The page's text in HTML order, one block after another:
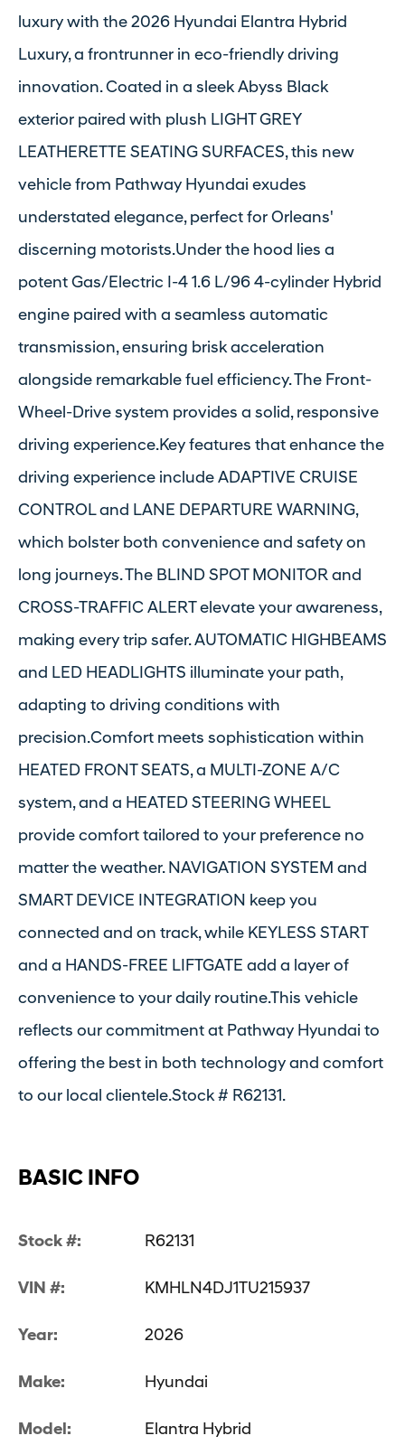
luxury with the 2026 Hyundai Elantra Hybrid
Luxury, a frontrunner in eco-friendly driving
innovation. Coated in a sleek Abyss Black
exterior paired with plush LIGHT GREY
LEATHERETTE SEATING SURFACES, this new
vehicle from Pathway Hyundai exudes
understated elegance, perfect for Orleans'
discerning motorists.Under the hood lies a
potent Gas/Electric I-4 1.6 L/96 4-cylinder Hybrid
engine paired with a seamless automatic
transmission, ensuring brisk acceleration
alongside remarkable fuel efficiency. The Front-
Wheel-Drive system provides a solid, responsive
driving experience.Key features that enhance the
driving experience include ADAPTIVE CRUISE
CONTROL and LANE DEPARTURE WARNING,
which bolster both convenience and safety on
long journeys. The BLIND SPOT MONITOR and
CROSS-TRAFFIC ALERT elevate your awareness,
making every trip safer. AUTOMATIC HIGHBEAMS
and LED HEADLIGHTS illuminate your path,
adapting to driving conditions with
precision.Comfort meets sophistication within
HEATED FRONT SEATS, a MULTI-ZONE A/C
system, and a HEATED STEERING WHEEL
provide comfort tailored to your preference no
matter the weather. NAVIGATION SYSTEM and
SMART DEVICE INTEGRATION keep you
connected and on track, while KEYLESS START
and a HANDS-FREE LIFTGATE add a layer of
convenience to your daily routine.This vehicle
reflects our commitment at Pathway Hyundai to
offering the best in both technology and comfort
to our local clientele.Stock # R62131.
BASIC INFO
Stock #: R62131
VIN #: KMHLN4DJ1TU215937
Year: 2026
Make: Hyundai
Model: Elantra Hybrid